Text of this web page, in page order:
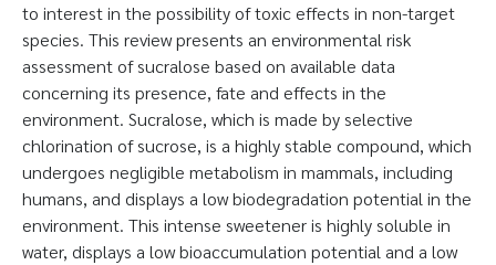
to interest in the possibility of toxic effects in non-target
species. This review presents an environmental risk
assessment of sucralose based on available data
concerning its presence, fate and effects in the
environment. Sucralose, which is made by selective
chlorination of sucrose, is a highly stable compound, which
undergoes negligible metabolism in mammals, including
humans, and displays a low biodegradation potential in the
environment. This intense sweetener is highly soluble in
water, displays a low bioaccumulation potential and a low